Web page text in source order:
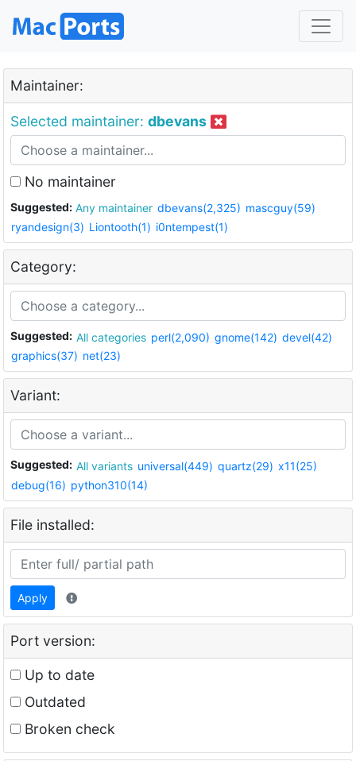
Maintainer:
Selected maintainer: dbevans
No maintainer
Suggested: Any maintainer dbevans(2,325) mascguy(59)
ryandesign(3) Liontooth(1) i0ntempest(1)
Category:
Suggested: All categories perl(2,090) gnome(142) devel(42)
graphics(37) net(23)
Variant:
Suggested: All variants universal(449) quartz(29) x11(25)
debug(16) python310(14)
File installed:
Apply
Port version:
Up to date
Outdated
Broken check